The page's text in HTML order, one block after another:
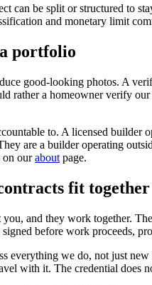
can be split or structured to
and monetary limit
portfolio
good-looking photos. A
rather a homeowner verify
to. A licensed builder
are a builder operating
on ourabout page.
fit together
and they work together.
before work proceeds,
everything we do, not just
with it. The credential does